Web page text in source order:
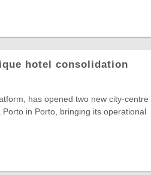
hotel consolidation
has opened two new city-centre
in Porto, bringing its operational